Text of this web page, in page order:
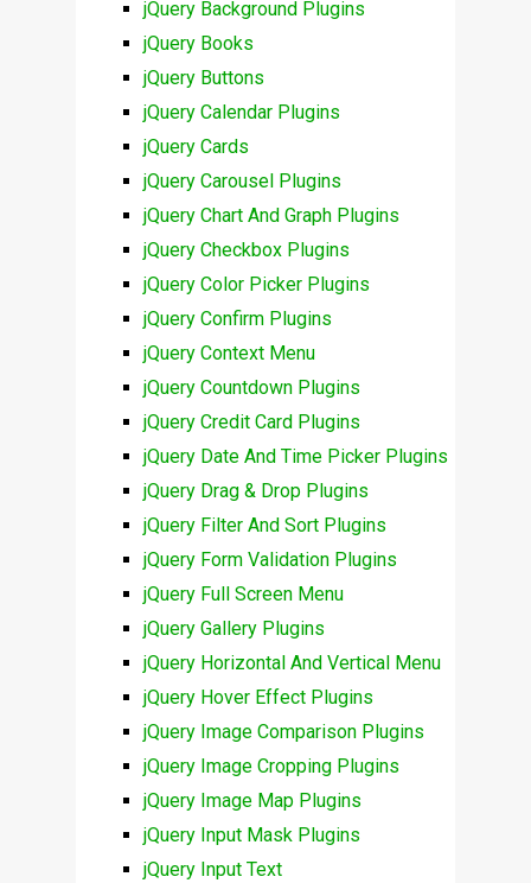
jQuery Background Plugins
jQuery Books
jQuery Buttons
jQuery Calendar Plugins
jQuery Cards
jQuery Carousel Plugins
jQuery Chart And Graph Plugins
jQuery Checkbox Plugins
jQuery Color Picker Plugins
jQuery Confirm Plugins
jQuery Context Menu
jQuery Countdown Plugins
jQuery Credit Card Plugins
jQuery Date And Time Picker Plugins
jQuery Drag & Drop Plugins
jQuery Filter And Sort Plugins
jQuery Form Validation Plugins
jQuery Full Screen Menu
jQuery Gallery Plugins
jQuery Horizontal And Vertical Menu
jQuery Hover Effect Plugins
jQuery Image Comparison Plugins
jQuery Image Cropping Plugins
jQuery Image Map Plugins
jQuery Input Mask Plugins
jQuery Input Text